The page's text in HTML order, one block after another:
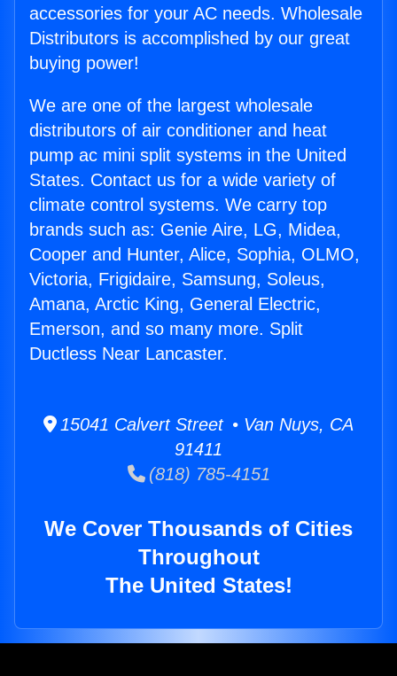
accessories for your AC needs. Wholesale
Distributors is accomplished by our great
buying power!
We are one of the largest wholesale
distributors of air conditioner and heat
pump ac mini split systems in the United
States. Contact us for a wide variety of
climate control systems. We carry top
brands such as: Genie Aire, LG, Midea,
Cooper and Hunter, Alice, Sophia, OLMO,
Victoria, Frigidaire, Samsung, Soleus,
Amana, Arctic King, General Electric,
Emerson, and so many more. Split
Ductless Near Lancaster.
15041 Calvert Street • Van Nuys, CA
91411
(818) 785-4151
We Cover Thousands of Cities
Throughout
The United States!